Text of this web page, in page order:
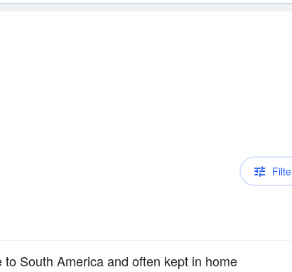
to South America and often kept in home